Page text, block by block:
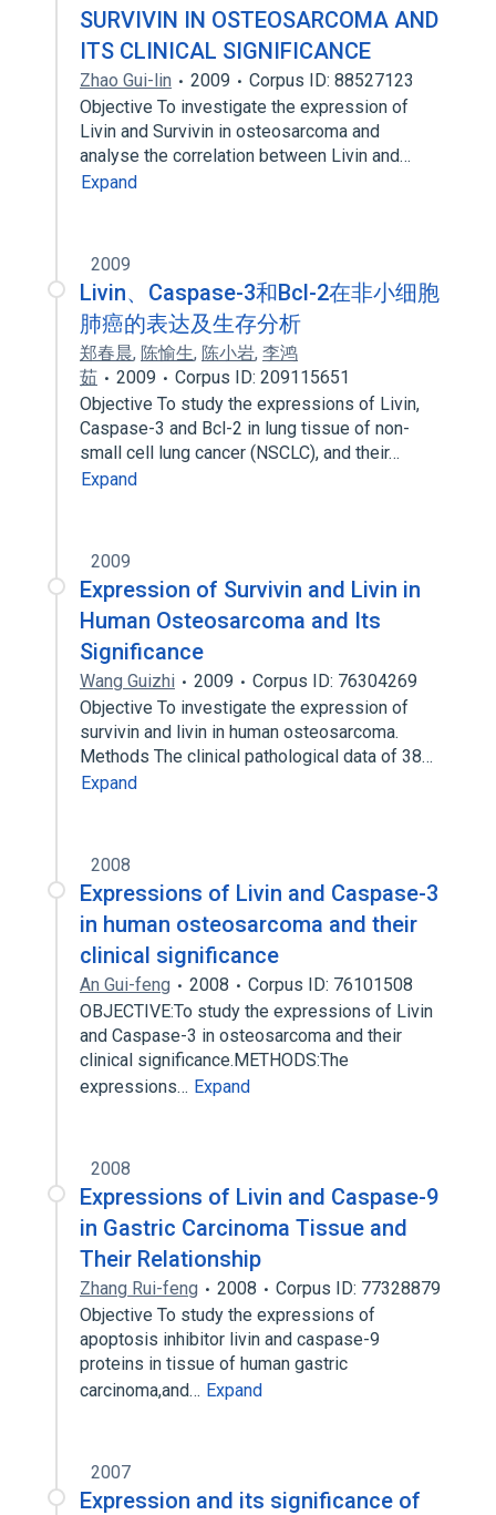
SURVIVIN IN OSTEOSARCOMA AND
ITS CLINICAL SIGNIFICANCE
Zhao Gui-lin 2009
Corpus ID: 88527123
Objective To investigate the expression of
Livin and Survivin in osteosarcoma and
analyse the correlation between Livin and…
Expand
2009
Livin、Caspase-3和Bcl-2在非小细胞
肺癌的表达及生存分析
郑春晨, 陈愉生, 陈小岩, 李鸿
茹
2009
Corpus ID: 209115651
Objective To study the expressions of Livin,
Caspase-3 and Bcl-2 in lung tissue of non-
small cell lung cancer (NSCLC), and their…
Expand
2009
Expression of Survivin and Livin in
Human Osteosarcoma and Its
Significance
Wang Guizhi 2009
Corpus ID: 76304269
Objective To investigate the expression of
survivin and livin in human osteosarcoma.
Methods The clinical pathological data of 38…
Expand
2008
Expressions of Livin and Caspase-3
in human osteosarcoma and their
clinical significance
An Gui-feng 2008
Corpus ID: 76101508
OBJECTIVE:To study the expressions of Livin
and Caspase-3 in osteosarcoma and their
clinical significance.METHODS:The
expressions… Expand
2008
Expressions of Livin and Caspase-9
in Gastric Carcinoma Tissue and
Their Relationship
Zhang Rui-feng 2008
Corpus ID: 77328879
Objective To study the expressions of
apoptosis inhibitor livin and caspase-9
proteins in tissue of human gastric
carcinoma,and… Expand
2007
Expression and its significance of